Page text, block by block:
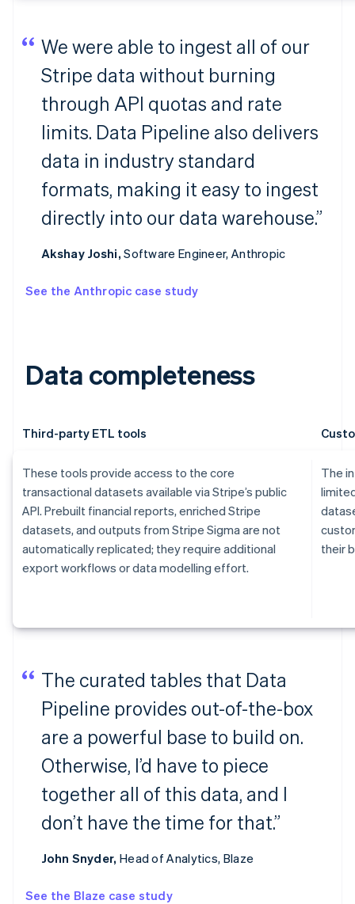
We were able to ingest all of our
Stripe data without burning
through API quotas and rate
limits. Data Pipeline also delivers
data in industry standard
formats, making it easy to ingest
directly into our data warehouse.”
Akshay Joshi,Software Engineer, Anthropic
See the Anthropic case study
Data completeness
Third-party ETL tools
These tools provide access to the core
transactional datasets available via Stripe’s public
API. Prebuilt financial reports, enriched Stripe
datasets, and outputs from Stripe Sigma are not
automatically replicated; they require additional
export workflows or data modelling effort.
The
their
The curated tables that Data
Pipeline provides out-of-the-box
are a powerful base to build on.
Otherwise, I’d have to piece
together all of this data, and I
don’t have the time for that.”
John Snyder, Head of Analytics, Blaze
See the Blaze case study